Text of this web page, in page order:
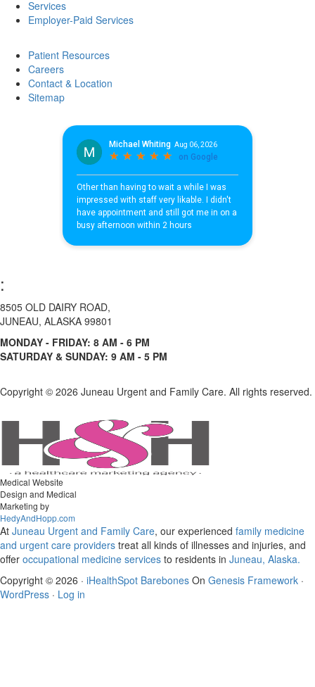
Services
Employer-Paid Services
Patient Resources
Careers
Contact & Location
Sitemap
:
8505 OLD DAIRY ROAD,
JUNEAU, ALASKA 99801
MONDAY - FRIDAY: 8 AM - 6 PM
SATURDAY & SUNDAY: 9 AM - 5 PM
Copyright © 2026 Juneau Urgent and Family Care. All rights reserved.
Medical Website
Design and Medical
Marketing by
HedyAndHopp.com
At Juneau Urgent and Family Care, our experienced family medicine
and urgent care providers treat all kinds of illnesses and injuries, and
offer occupational medicine services to residents in Juneau, Alaska.
Copyright © 2026 · iHealthSpot Barebones On Genesis Framework ·
WordPress · Log in